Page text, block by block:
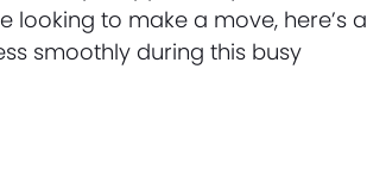
looking to make a move, here’s a
smoothly during this busy